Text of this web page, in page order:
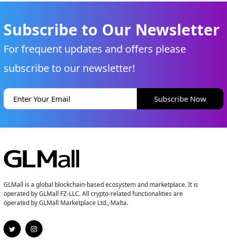
Subscribe to Our Newsletter
For frequent updates and offers please
subscribe to our newsletter!
Subscribe Now
GLMall is a global blockchain-based ecosystem and marketplace. It is
operated by GLMall FZ-LLC. All crypto-related functionalities are
operated by GLMall Marketplace Ltd., Malta.